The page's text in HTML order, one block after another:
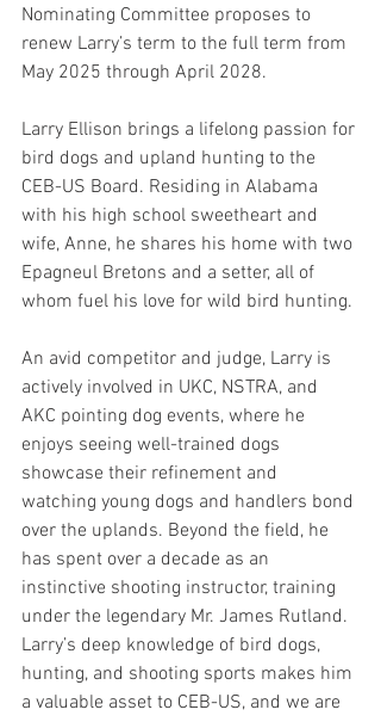
Nominating Committee proposes to
renew Larry’s term to the full term from
May 2025 through April 2028.
Larry Ellison brings a lifelong passion for
bird dogs and upland hunting to the
CEB-US Board. Residing in Alabama
with his high school sweetheart and
wife, Anne, he shares his home with two
Epagneul Bretons and a setter, all of
whom fuel his love for wild bird hunting.
An avid competitor and judge, Larry is
actively involved in UKC, NSTRA, and
AKC pointing dog events, where he
enjoys seeing well-trained dogs
showcase their refinement and
watching young dogs and handlers bond
over the uplands. Beyond the field, he
has spent over a decade as an
instinctive shooting instructor, training
under the legendary Mr. James Rutland.
Larry’s deep knowledge of bird dogs,
hunting, and shooting sports makes him
a valuable asset to CEB-US, and we are